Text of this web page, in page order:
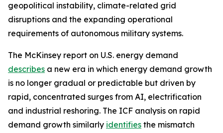
geopolitical instability, climate-related grid
disruptions and the expanding operational
requirements of autonomous military systems.
The McKinsey report on U.S. energy demand
describes a new era in which energy demand growth
is no longer gradual or predictable but driven by
rapid, concentrated surges from AI, electrification
and industrial reshoring. The ICF analysis on rapid
demand growth similarly identifies the mismatch